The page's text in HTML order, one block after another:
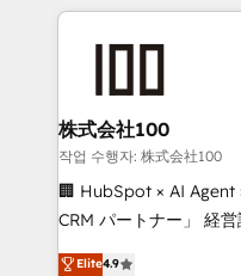
help businesses grow
end solutions that
inbound and loop
creativity. Our
Portuguese, and
that drive measurable growth. 🌎
Platform Migration
株式会社100
작업 수행자: 株式会社100
🏢 HubSpot × AI Agent
CRM パートナー」 経営課題と現場業務をつなぐAIネイ
ティブ・エージェンシ
Elite4.9